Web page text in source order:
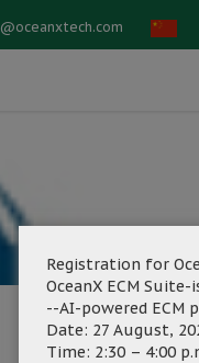
Registration for
OceanX ECM
--AI-powered ECM
Date: 27 August,
Time: 2:30 – 4:00